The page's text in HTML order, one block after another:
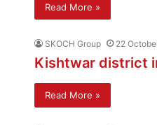
Read More »
SKOCH Group 22
Kishtwar district
Read More »